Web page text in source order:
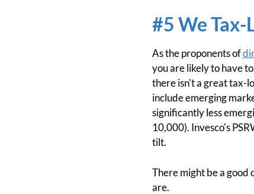
#5 We Tax-
As the proponents of
you are likely to have to
there isn't a great tax-
include emerging
significantly less
10,000). Invesco's
tilt.
There might be a good
are.